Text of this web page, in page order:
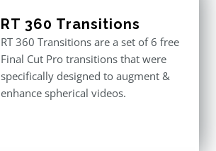
RT 360 Transitions
RT 360 Transitions are a set of 6 free
Final Cut Pro transitions that were
specifically designed to augment &
enhance spherical videos.